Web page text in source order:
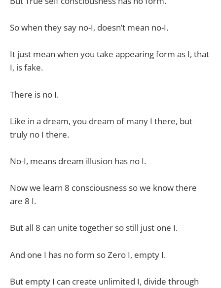
So when they say no-I, doesn’t mean no-I.
It just mean when you take appearing form as I, that
I, is fake.
There is no I.
Like in a dream, you dream of many I there, but
truly no I there.
No-I, means dream illusion has no I.
Now we learn 8 consciousness so we know there
are 8 I.
But all 8 can unite together so still just one I.
And one I has no form so Zero I, empty I.
But empty I can create unlimited I, divide through